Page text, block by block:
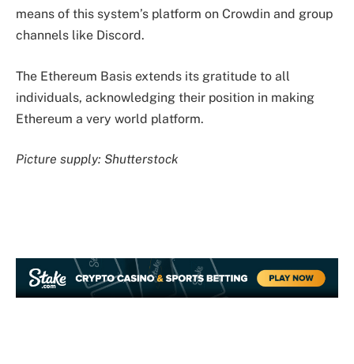
means of this system’s platform on Crowdin and group
channels like Discord.
The Ethereum Basis extends its gratitude to all
individuals, acknowledging their position in making
Ethereum a very world platform.
Picture supply: Shutterstock